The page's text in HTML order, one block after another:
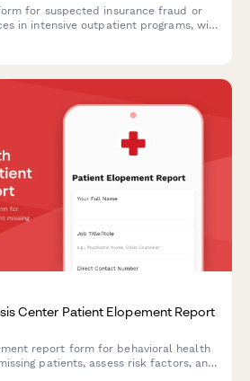
for suspected insurance fraud or
in intensive outpatient programs, with
Center Patient Elopement Report
report form for behavioral health
patients, assess risk factors, and